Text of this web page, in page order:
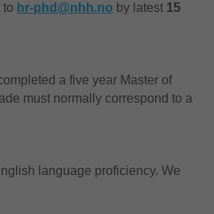
to hr-phd@nhh.no by latest 15
a five year Master of
must normally correspond to a
language proficiency. We